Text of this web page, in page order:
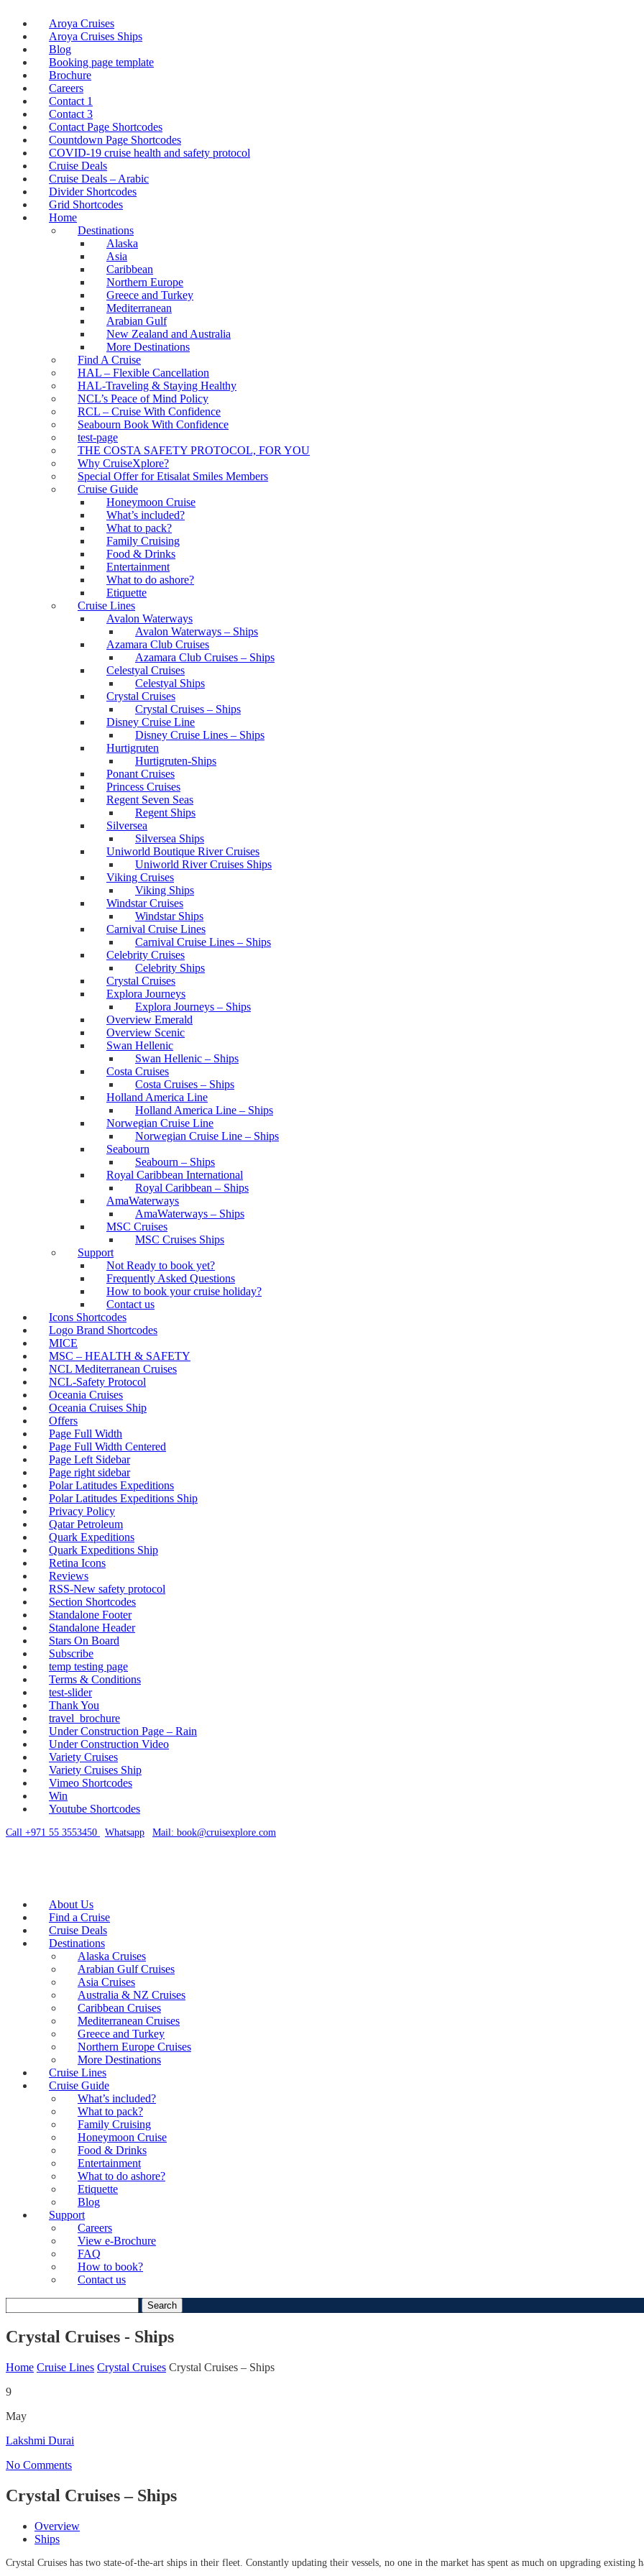
Aroya Cruises
Aroya Cruises Ships
Blog
Booking page template
Brochure
Careers
Contact 1
Contact 3
Contact Page Shortcodes
Countdown Page Shortcodes
COVID-19 cruise health and safety protocol
Cruise Deals
Cruise Deals – Arabic
Divider Shortcodes
Grid Shortcodes
Home
Destinations
Alaska
Asia
Caribbean
Northern Europe
Greece and Turkey
Mediterranean
Arabian Gulf
New Zealand and Australia
More Destinations
Find A Cruise
HAL – Flexible Cancellation
HAL-Traveling & Staying Healthy
NCL’s Peace of Mind Policy
RCL – Cruise With Confidence
Seabourn Book With Confidence
test-page
THE COSTA SAFETY PROTOCOL, FOR YOU
Why CruiseXplore?
Special Offer for Etisalat Smiles Members
Cruise Guide
Honeymoon Cruise
What’s included?
What to pack?
Family Cruising
Food & Drinks
Entertainment
What to do ashore?
Etiquette
Cruise Lines
Avalon Waterways
Avalon Waterways – Ships
Azamara Club Cruises
Azamara Club Cruises – Ships
Celestyal Cruises
Celestyal Ships
Crystal Cruises
Crystal Cruises – Ships
Disney Cruise Line
Disney Cruise Lines – Ships
Hurtigruten
Hurtigruten-Ships
Ponant Cruises
Princess Cruises
Regent Seven Seas
Regent Ships
Silversea
Silversea Ships
Uniworld Boutique River Cruises
Uniworld River Cruises Ships
Viking Cruises
Viking Ships
Windstar Cruises
Windstar Ships
Carnival Cruise Lines
Carnival Cruise Lines – Ships
Celebrity Cruises
Celebrity Ships
Crystal Cruises
Explora Journeys
Explora Journeys – Ships
Overview Emerald
Overview Scenic
Swan Hellenic
Swan Hellenic – Ships
Costa Cruises
Costa Cruises – Ships
Holland America Line
Holland America Line – Ships
Norwegian Cruise Line
Norwegian Cruise Line – Ships
Seabourn
Seabourn – Ships
Royal Caribbean International
Royal Caribbean – Ships
AmaWaterways
AmaWaterways – Ships
MSC Cruises
MSC Cruises Ships
Support
Not Ready to book yet?
Frequently Asked Questions
How to book your cruise holiday?
Contact us
Icons Shortcodes
Logo Brand Shortcodes
MICE
MSC – HEALTH & SAFETY
NCL Mediterranean Cruises
NCL-Safety Protocol
Oceania Cruises
Oceania Cruises Ship
Offers
Page Full Width
Page Full Width Centered
Page Left Sidebar
Page right sidebar
Polar Latitudes Expeditions
Polar Latitudes Expeditions Ship
Privacy Policy
Qatar Petroleum
Quark Expeditions
Quark Expeditions Ship
Retina Icons
Reviews
RSS-New safety protocol
Section Shortcodes
Standalone Footer
Standalone Header
Stars On Board
Subscribe
temp testing page
Terms & Conditions
test-slider
Thank You
travel_brochure
Under Construction Page – Rain
Under Construction Video
Variety Cruises
Variety Cruises Ship
Vimeo Shortcodes
Win
Youtube Shortcodes
Call +971 55 3553450 Whatsapp Mail: book@cruisexplore.com
About Us
Find a Cruise
Cruise Deals
Destinations
Alaska Cruises
Arabian Gulf Cruises
Asia Cruises
Australia & NZ Cruises
Caribbean Cruises
Mediterranean Cruises
Greece and Turkey
Northern Europe Cruises
More Destinations
Cruise Lines
Cruise Guide
What’s included?
What to pack?
Family Cruising
Honeymoon Cruise
Food & Drinks
Entertainment
What to do ashore?
Etiquette
Blog
Support
Careers
View e-Brochure
FAQ
How to book?
Contact us
for:
Crystal Cruises - Ships
Home Cruise Lines Crystal Cruises Crystal Cruises – Ships
9
May
Lakshmi Durai
No Comments
Crystal Cruises – Ships
Overview
Ships
Crystal Cruises has two state-of-the-art ships in their fleet. Constantly updating their vessels, no one in the market has spent as much on upgrading existing